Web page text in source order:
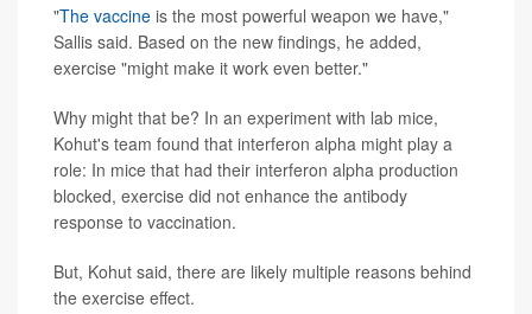
"The vaccine is the most powerful weapon we have,"
Sallis said. Based on the new findings, he added,
exercise "might make it work even better."
Why might that be? In an experiment with lab mice,
Kohut's team found that interferon alpha might play a
role: In mice that had their interferon alpha production
blocked, exercise did not enhance the antibody
response to vaccination.
But, Kohut said, there are likely multiple reasons behind
the exercise effect.